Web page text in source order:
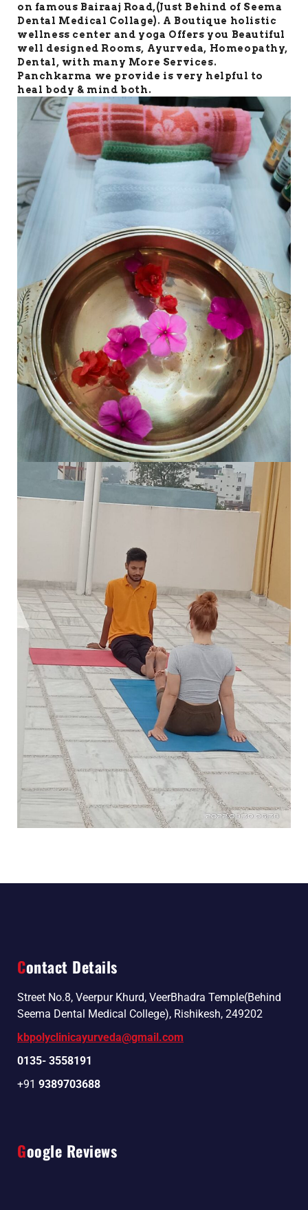
on famous Bairaaj Road,(Just Behind of Seema
Dental Medical Collage). A Boutique holistic
wellness center and yoga Offers you Beautiful
well designed Rooms, Ayurveda, Homeopathy,
Dental, with many More Services.
Panchkarma we provide is very helpful to
heal body & mind both.
Contact Details
Street No.8, Veerpur Khurd, VeerBhadra Temple(Behind
Seema Dental Medical College), Rishikesh, 249202
kbpolyclinicayurveda@gmail.com
0135- 3558191
+91 9389703688
Google Reviews